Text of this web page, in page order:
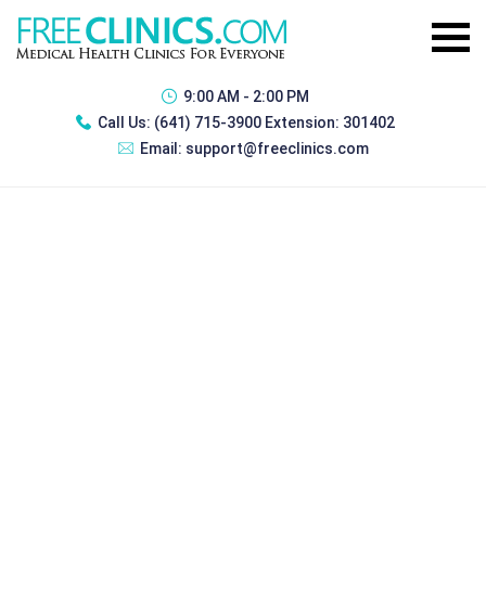
9:00 AM - 2:00 PM
Call Us: (641) 715-3900 Extension: 301402
Email: support@freeclinics.com